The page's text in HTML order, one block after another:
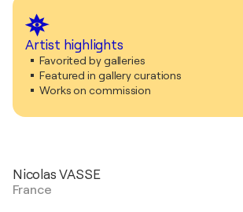
Artist highlights
Favorited by galleries
Featured in gallery curations
Works on commission
Nicolas VASSE
France